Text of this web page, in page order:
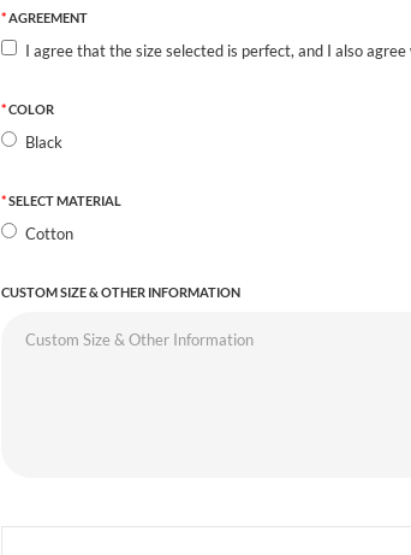
AGREEMENT
I agree that the size selected is perfect, and I also
COLOR
Black
SELECT MATERIAL
Cotton
CUSTOM SIZE & OTHER INFORMATION